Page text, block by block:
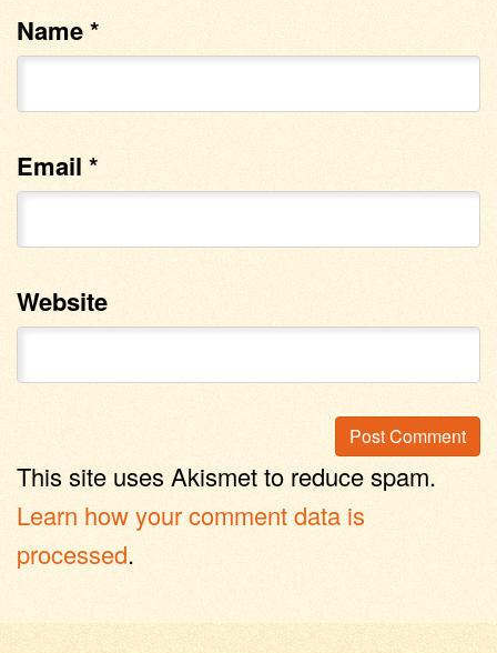
Name*
Email *
Website
This site uses Akismet to reduce spam.
Learn how your comment data is
processed.